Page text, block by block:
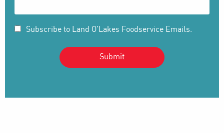
Subscribe to Land O'Lakes Foodservice Emails.